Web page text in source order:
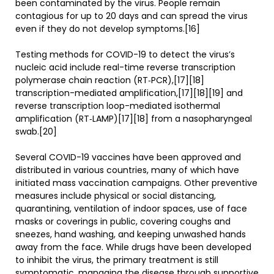
been contaminated by the virus. People remain
contagious for up to 20 days and can spread the virus
even if they do not develop symptoms.[16]
Testing methods for COVID-19 to detect the virus’s
nucleic acid include real-time reverse transcription
polymerase chain reaction (RT‑PCR),[17][18]
transcription-mediated amplification,[17][18][19] and
reverse transcription loop-mediated isothermal
amplification (RT‑LAMP)[17][18] from a nasopharyngeal
swab.[20]
Several COVID-19 vaccines have been approved and
distributed in various countries, many of which have
initiated mass vaccination campaigns. Other preventive
measures include physical or social distancing,
quarantining, ventilation of indoor spaces, use of face
masks or coverings in public, covering coughs and
sneezes, hand washing, and keeping unwashed hands
away from the face. While drugs have been developed
to inhibit the virus, the primary treatment is still